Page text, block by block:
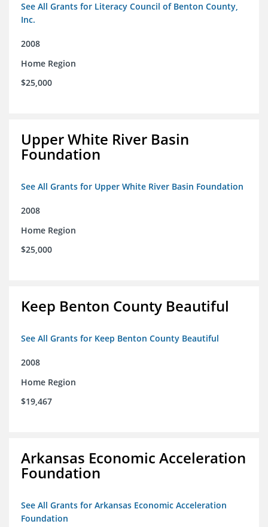
See All Grants for Literacy Council of Benton County,
Inc.
2008
Home Region
$25,000
Upper White River Basin
Foundation
See All Grants for Upper White River Basin Foundation
2008
Home Region
$25,000
Keep Benton County Beautiful
See All Grants for Keep Benton County Beautiful
2008
Home Region
$19,467
Arkansas Economic Acceleration
Foundation
See All Grants for Arkansas Economic Acceleration
Foundation